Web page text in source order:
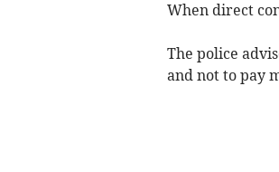
When direct
The police
and not to pay